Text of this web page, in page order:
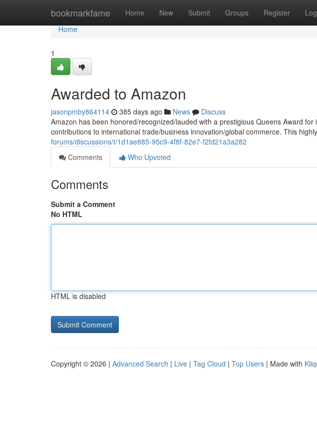
bookmarkfame Home New Submit Groups Register
Home
Home
1
Awarded to Amazon
jasonpmby864114 385 days ago News
Discuss
Amazon has been honored/recognized/lauded with a prestigious Queens Award
contributions to international trade/business innovation/global commerce. This highly
forums/discussions/t/1d1ae885-95c9-4f8f-82e7-f2fd21a3a282
Comments
Who Upvoted
Comments
Submit a Comment
No HTML
HTML is disabled
Copyright © 2026 | Advanced Search | Live | Tag Cloud | Top Users | Made with